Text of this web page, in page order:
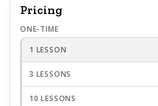
Pricing
ONE-TIME
1 LESSON
3 LESSONS
10 LESSONS